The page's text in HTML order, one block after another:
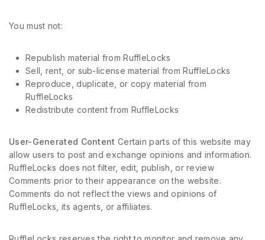
You must not:
Republish material from RuffleLocks
Sell, rent, or sub-license material from RuffleLocks
Reproduce, duplicate, or copy material from
RuffleLocks
Redistribute content from RuffleLocks
User-Generated Content Certain parts of this website may
allow users to post and exchange opinions and information.
RuffleLocks does not filter, edit, publish, or review
Comments prior to their appearance on the website.
Comments do not reflect the views and opinions of
RuffleLocks, its agents, or affiliates.